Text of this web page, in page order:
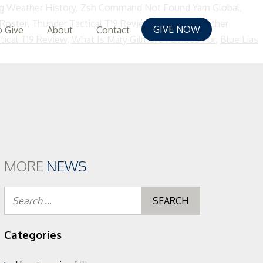
Weather History, Zsh Command Not Found Yarn Global,
Thunder Tactical T19 Review ,Kuching Weather
T19 Review, What Is Mary Gilmore Famous For, Blue Lias
GIVE NOW
Give About Contact
MORE NEWS
Categories